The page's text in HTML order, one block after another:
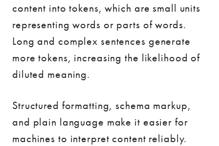
content into tokens, which are small units
representing words or parts of words.
Long and complex sentences generate
more tokens, increasing the likelihood of
diluted meaning.
Structured formatting, schema markup,
and plain language make it easier for
machines to interpret content reliably.